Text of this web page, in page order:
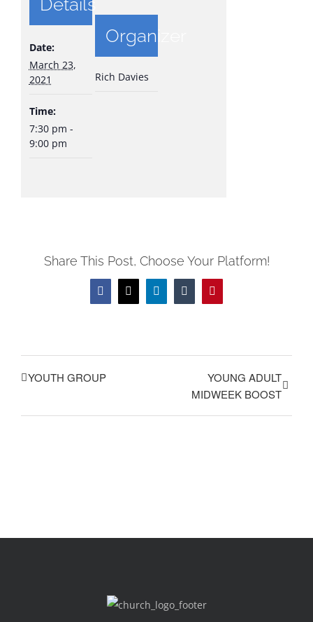
Date:
March 23,
2021
Time:
7:30 pm -
9:00 pm
Organizer
Rich Davies
Share This Post, Choose Your Platform!
Facebook
X LinkedInTumblrPinterest
YOUTH GROUP
YOUNG ADULT
MIDWEEK BOOST